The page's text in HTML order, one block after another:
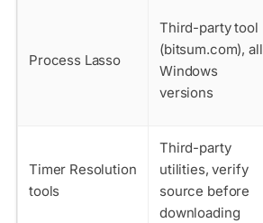
Process Lasso
Third-party tool
(bitsum.com), all
Windows
versions
Timer Resolution
tools
Third-party
utilities, verify
source before
downloading